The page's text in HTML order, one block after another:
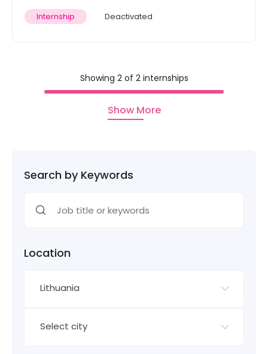
Search by Keywords
Location
Lithuania
Select city
Internship Deactivated
Showing 2 of 2 internships
Show More